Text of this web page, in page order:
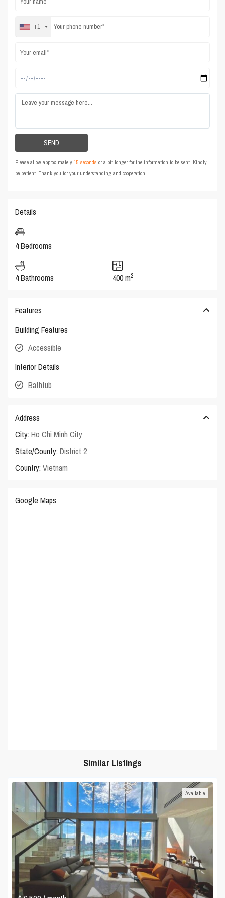
+1
Please allow approximately15 seconds or a bit longer for the information to be sent. Kindly
be patient. Thank you for your understanding and cooperation!
Details
4 Bedrooms
4 Bathrooms 400 m2
Features
Building Features
Accessible
Interior Details
Bathtub
Address
City: Ho Chi Minh City
State/County: District 2
Country: Vietnam
Google Maps
Similar Listings
Available